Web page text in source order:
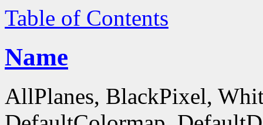
Table of Contents
Name
AllPlanes, BlackPixel,